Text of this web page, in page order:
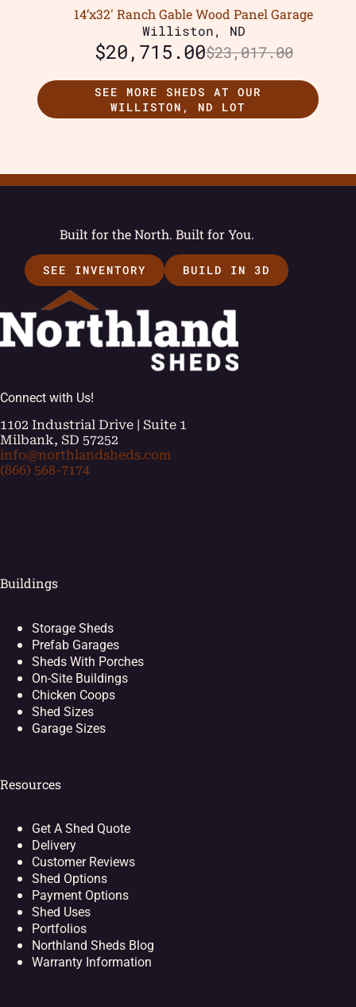
14’x32′ Ranch Gable Wood Panel Garage
Williston, ND
$23,017.00
$20,715.00
SEE MORE SHEDS AT OUR
WILLISTON, ND LOT
Built for the North. Built for You.
SEE INVENTORY BUILD IN 3D
Connect with Us!
1102 Industrial Drive | Suite 1
Milbank, SD 57252
info@northlandsheds.com
(866) 568-7174
Buildings
Storage Sheds
Prefab Garages
Sheds With Porches
On-Site Buildings
Chicken Coops
Shed Sizes
Garage Sizes
Resources
Get A Shed Quote
Delivery
Customer Reviews
Shed Options
Payment Options
Shed Uses
Portfolios
Northland Sheds Blog
Warranty Information